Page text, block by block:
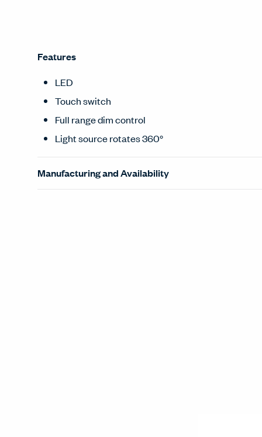
Features
LED
Touch switch
Full range dim control
Light source rotates 360°
Manufacturing and Availability